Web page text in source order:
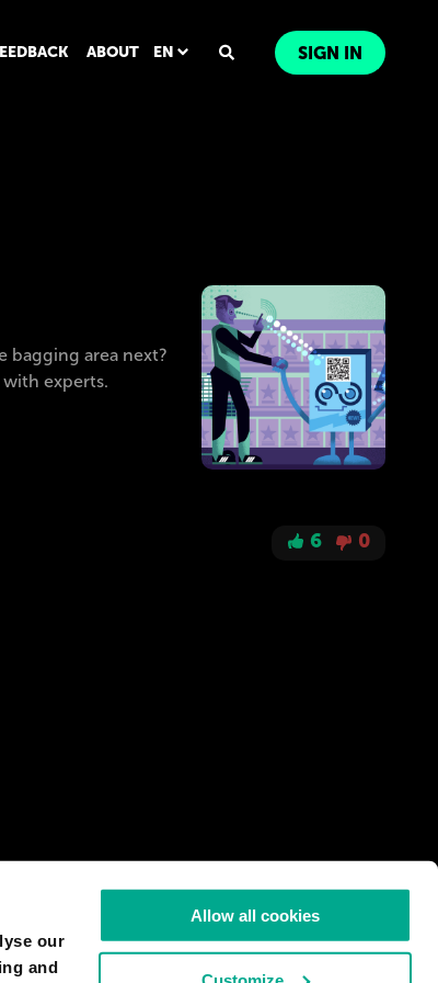
our
and
Allow all cookies
ABOUT EN SIGN IN
bagging area next?
with experts.
6 0